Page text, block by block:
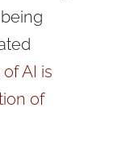
AI is
of